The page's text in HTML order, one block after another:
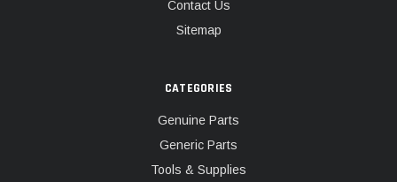
Contact Us
Sitemap
CATEGORIES
Genuine Parts
Generic Parts
Tools & Supplies